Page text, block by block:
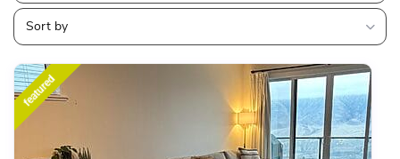
Sort by
featured